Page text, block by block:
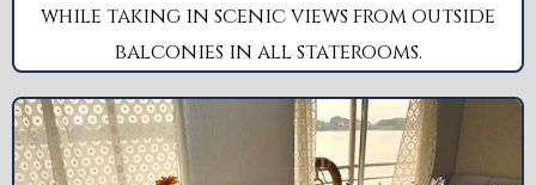
while taking in scenic views from outside
balconies in all staterooms.